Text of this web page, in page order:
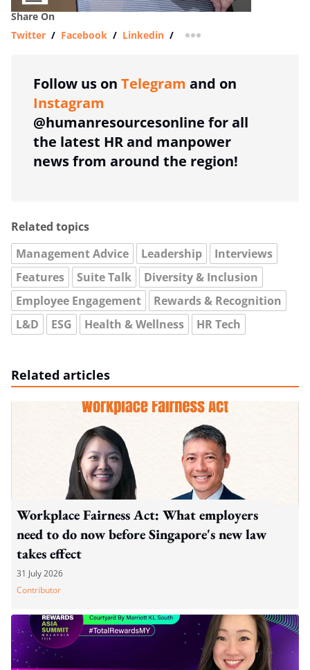
Share On
Twitter / Facebook / Linkedin / more sharing option
Follow us on Telegram and on
Instagram
@humanresourcesonline for all
the latest HR and manpower
news from around the region!
Related topics
Management Advice
Leadership
Interviews
Features
Suite Talk
Diversity & Inclusion
Employee Engagement
Rewards & Recognition
L&D
ESG Health & Wellness HR Tech
Related articles
Workplace Fairness Act: What employers
need to do now before Singapore's new law
takes effect
31 July 2026
Contributor